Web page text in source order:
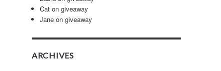
Cat ongiveaway
Jane ongiveaway
ARCHIVES